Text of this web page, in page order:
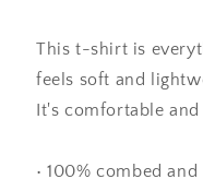
This t-shirt is
feels soft and
It's comfortable
• 100% combed